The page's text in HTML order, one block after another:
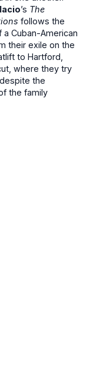
’s The
follows the
a Cuban-American
their exile on the
to Hartford,
where they try
the
the family